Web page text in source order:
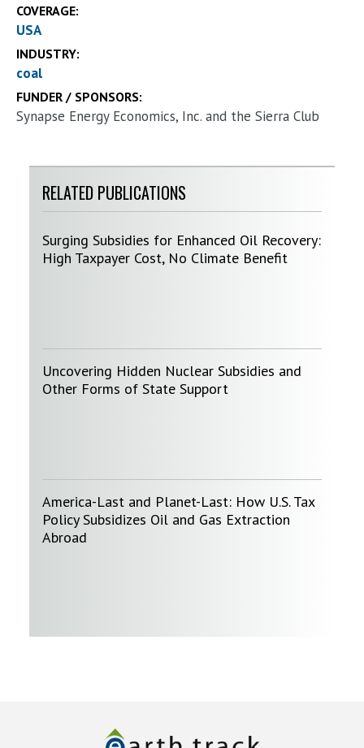
COVERAGE:
USA
INDUSTRY:
coal
FUNDER / SPONSORS:
Synapse Energy Economics, Inc. and the Sierra Club
RELATED PUBLICATIONS
Surging Subsidies for Enhanced Oil Recovery:
High Taxpayer Cost, No Climate Benefit
Uncovering Hidden Nuclear Subsidies and
Other Forms of State Support
America-Last and Planet-Last: How U.S. Tax
Policy Subsidizes Oil and Gas Extraction
Abroad